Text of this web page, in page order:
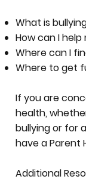
What is
How can I help
Where can I
Where to get
If you are
health,
bullying or for
have a Parent
Additional